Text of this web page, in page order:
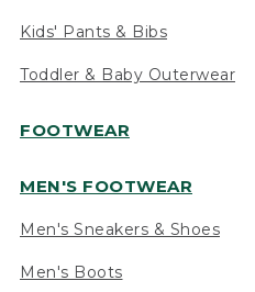
Kids' Pants & Bibs
Toddler & Baby Outerwear
FOOTWEAR
MEN'S FOOTWEAR
Men's Sneakers & Shoes
Men's Boots